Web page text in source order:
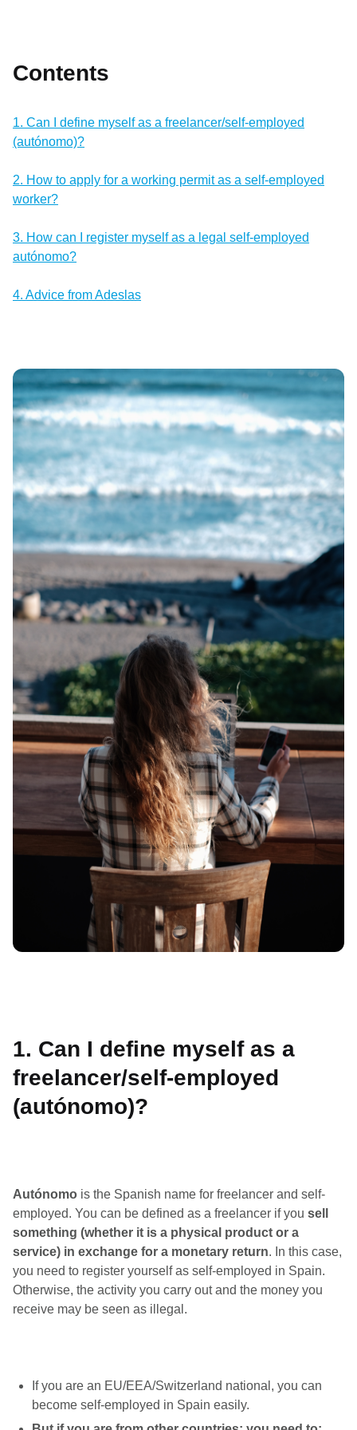
Contents
1. Can I define myself as a freelancer/self-employed
(autónomo)?
2. How to apply for a working permit as a self-employed
worker?
3. How can I register myself as a legal self-employed
autónomo?
4. Advice from Adeslas
1. Can I define myself as a
freelancer/self-employed
(autónomo)?
Autónomo is the Spanish name for freelancer and self-
employed. You can be defined as a freelancer if you sell
something (whether it is a physical product or a
service) in exchange for a monetary return. In this case,
you need to register yourself as self-employed in Spain.
Otherwise, the activity you carry out and the money you
receive may be seen as illegal.
If you are an EU/EEA/Switzerland national, you can
become self-employed in Spain easily.